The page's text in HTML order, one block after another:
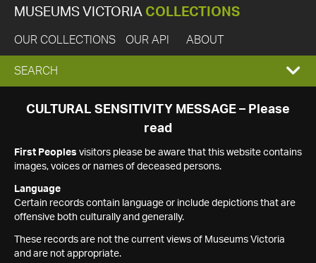
MUSEUMS VICTORIA COLLECTIONS
OUR COLLECTIONS OUR API ABOUT
EXPAND
SEARCH
SEARCH
CULTURAL SENSITIVITY MESSAGE – Please
read
First Peoples visitors please be aware that this website contains
images, voices or names of deceased persons.
Language
Certain records contain language or include depictions that are
offensive both culturally and generally.
These records are not the current views of Museums Victoria
and are not appropriate.